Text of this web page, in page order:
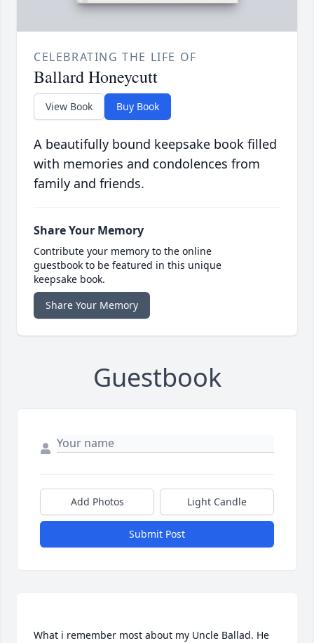
CELEBRATING THE LIFE OF
Ballard Honeycutt
View Book Buy Book
A beautifully bound keepsake book filled
with memories and condolences from
family and friends.
Share Your Memory
Contribute your memory to the online
guestbook to be featured in this unique
keepsake book.
Share Your Memory
Guestbook
Add Photos Light Candle
Submit Post
What i remember most about my Uncle Ballad. He